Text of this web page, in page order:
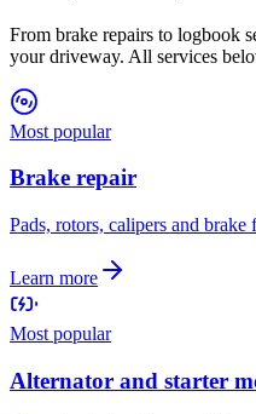
From brake repairs to logbook
your driveway. All services
Most popular
Brake repair
Pads, rotors, calipers and brake
Learn more
Most popular
Alternator and starter